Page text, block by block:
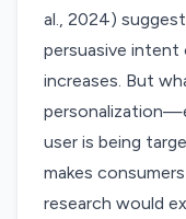
al., 2024)
persuasive intent
increases. But
user is being
makes
research would